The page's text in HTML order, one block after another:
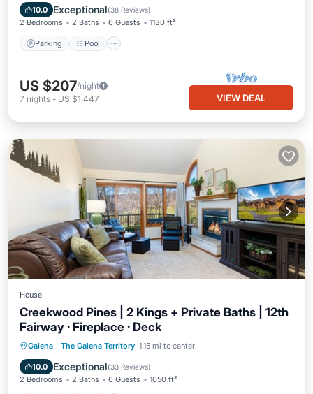
10.0 Exceptional(38 Reviews)
2 Bedrooms 2 Baths 6 Guests 1130 ft²
Parking Pool
Balcony/Terrace
US $207/night
7 nights - US $1,447 VIEW DEAL
House
Creekwood Pines | 2 Kings + Private Baths | 12th
Fairway · Fireplace · Deck
Galena · The Galena Territory 1.15 mi to center
10.0 Exceptional(33 Reviews)
2 Bedrooms 2 Baths 6 Guests 1050 ft²
Parking Pool
Balcony/Terrace
Kitchen